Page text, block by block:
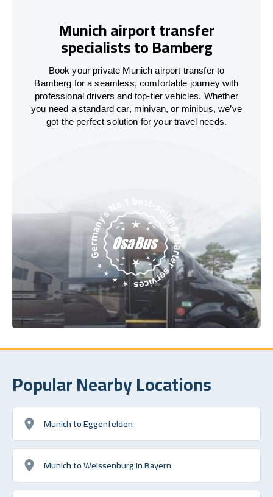
Munich airport transfer
specialists to Bamberg
Book your private Munich airport transfer to
Bamberg for a seamless, comfortable journey with
professional drivers and top-tier vehicles. Whether
you need a standard car, minivan, or minibus, we’ve
got the perfect solution for your travel needs.
Popular Nearby Locations
Munich to Eggenfelden
Munich to Weissenburg in Bayern